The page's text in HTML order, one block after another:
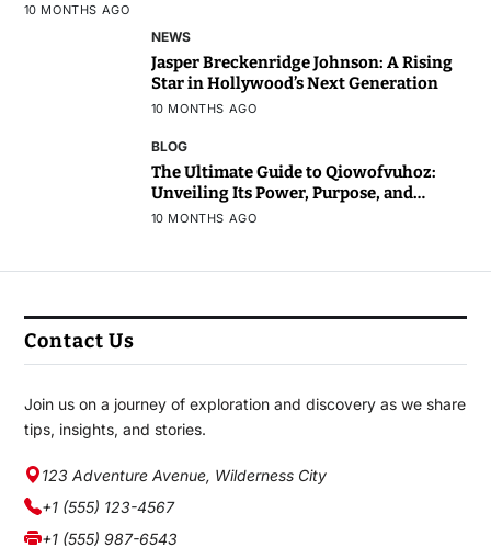
10 MONTHS AGO
NEWS
Jasper Breckenridge Johnson: A Rising
Star in Hollywood’s Next Generation
10 MONTHS AGO
BLOG
The Ultimate Guide to Qiowofvuhoz:
Unveiling Its Power, Purpose, and
Potential
10 MONTHS AGO
Contact Us
Join us on a journey of exploration and discovery as we share
tips, insights, and stories.
123 Adventure Avenue, Wilderness City
+1 (555) 123-4567
+1 (555) 987-6543